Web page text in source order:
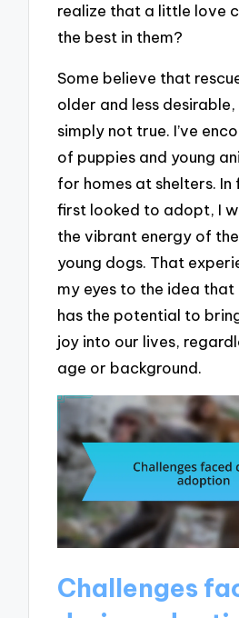
realize that a little love
the best in them?
Some believe that
older and less desirable,
simply not true. I’ve
of puppies and young
for homes at shelters. In
first looked to adopt, I
the vibrant energy of
young dogs. That
my eyes to the idea that
has the potential to
joy into our lives,
age or background.
Challenges